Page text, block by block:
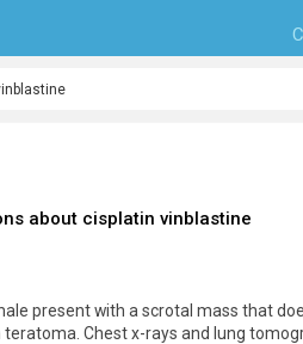
about cisplatin vinblastine
present with a scrotal mass that
Chest x-rays and lung